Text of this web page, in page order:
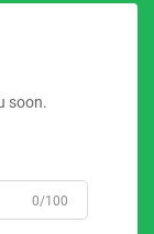
soon.
0/100